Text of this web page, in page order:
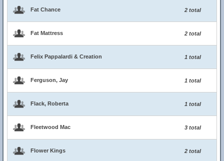
Fat Chance 2 total
Fat Mattress 2 total
Felix Pappalardi & Creation 1 total
Ferguson, Jay 1 total
Flack, Roberta 1 total
Fleetwood Mac 3 total
Flower Kings 2 total